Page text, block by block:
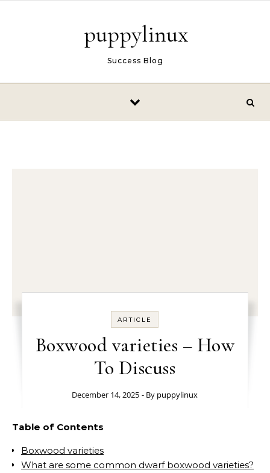
puppylinux
Success Blog
ARTICLE
Boxwood varieties – How
To Discuss
December 14, 2025 - By puppylinux
Table of Contents
Boxwood varieties
What are some common dwarf boxwood varieties?